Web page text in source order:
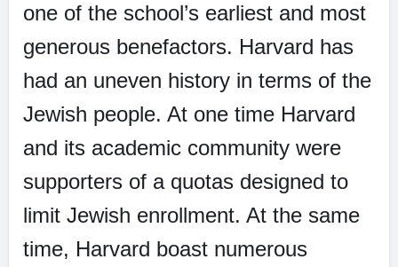
one of the school’s earliest and most
generous benefactors. Harvard has
had an uneven history in terms of the
Jewish people. At one time Harvard
and its academic community were
supporters of a quotas designed to
limit Jewish enrollment. At the same
time, Harvard boast numerous